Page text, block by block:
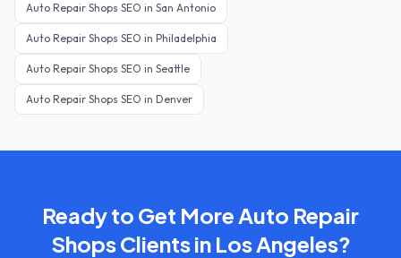
Auto Repair Shops SEO in San Antonio
Auto Repair Shops SEO in Philadelphia
Auto Repair Shops SEO in Seattle
Auto Repair Shops SEO in Denver
Ready to Get MoreAuto Repair
ShopsClients in Los Angeles?